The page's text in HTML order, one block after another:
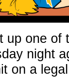
up one of
night
on a